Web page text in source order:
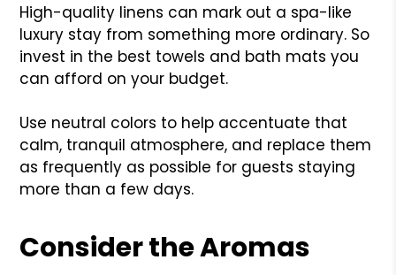
High-quality linens can mark out a spa-like
luxury stay from something more ordinary. So
invest in the best towels and bath mats you
can afford on your budget.
Use neutral colors to help accentuate that
calm, tranquil atmosphere, and replace them
as frequently as possible for guests staying
more than a few days.
Consider the Aromas